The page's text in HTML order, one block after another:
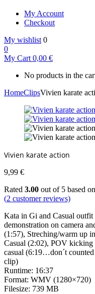
My Account
Checkout
My wishlist 0
0
My Cart 0,00 €
No products in the
HomeClipsVivien karate
Vivien karate action
9,99 €
Rated 3.00 out of 5 based on
(2 customer reviews)
Kata in Gi and Casual
demonstration on camera
(1:57), Streching/warm up
Casual (2:02), POV
casual (6:19…don´t
clip)
Runtime: 16:37
Format: WMV (1280×720)
Filesize: 739 MB